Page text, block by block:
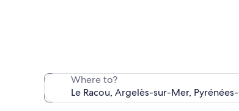
Where to?